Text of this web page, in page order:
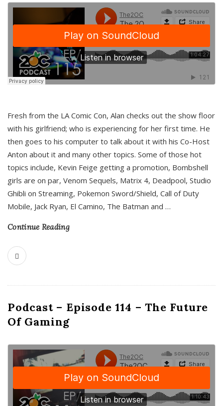
Fresh from the LA Comic Con, Alan checks out the show floor
with his girlfriend; who is experiencing for her first time. He
then goes to his computer to talk about it with his Co-Host
Anton about it and many other topics. Some of those hot
topics include, Kevin Feige getting a promotion, Bombshell
girls are on par, Venom Sequels, Matrix 4, Deadpool, Studio
Ghibli on Streaming, Pokemon Sword/Shield, Call of Duty
Mobile, Jack Ryan, El Camino, The Batman and …
Continue Reading
Podcast – Episode 114 – The Future
Of Gaming